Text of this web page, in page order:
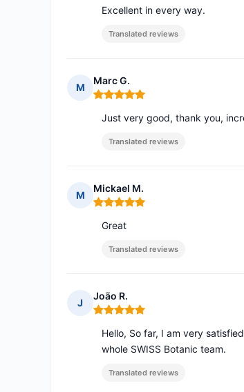
Excellent in every way.
Translated reviews
M
Marc G.
Rating: 5 out of 5
Just very good, thank you,
Translated reviews
M
Mickael M.
Rating: 5 out of 5
Great
Translated reviews
J
João R.
Rating: 5 out of 5
Hello, So far, I am very
whole SWISS Botanic team.
Translated reviews